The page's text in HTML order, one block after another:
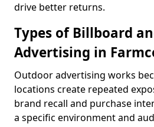
drive better returns.
Types of Billboard
Advertising in
Outdoor advertising works
locations create repeated
brand recall and purchase
a specific environment and